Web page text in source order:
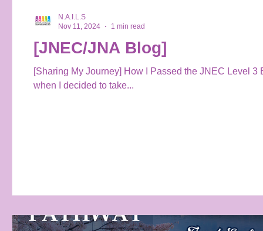
[JNEC/JNA Blog]
[Sharing My Journey] How I Passed the JNEC Level
when I decided to take...
N.A.I.L.S
Nov 11, 2024
1 min read